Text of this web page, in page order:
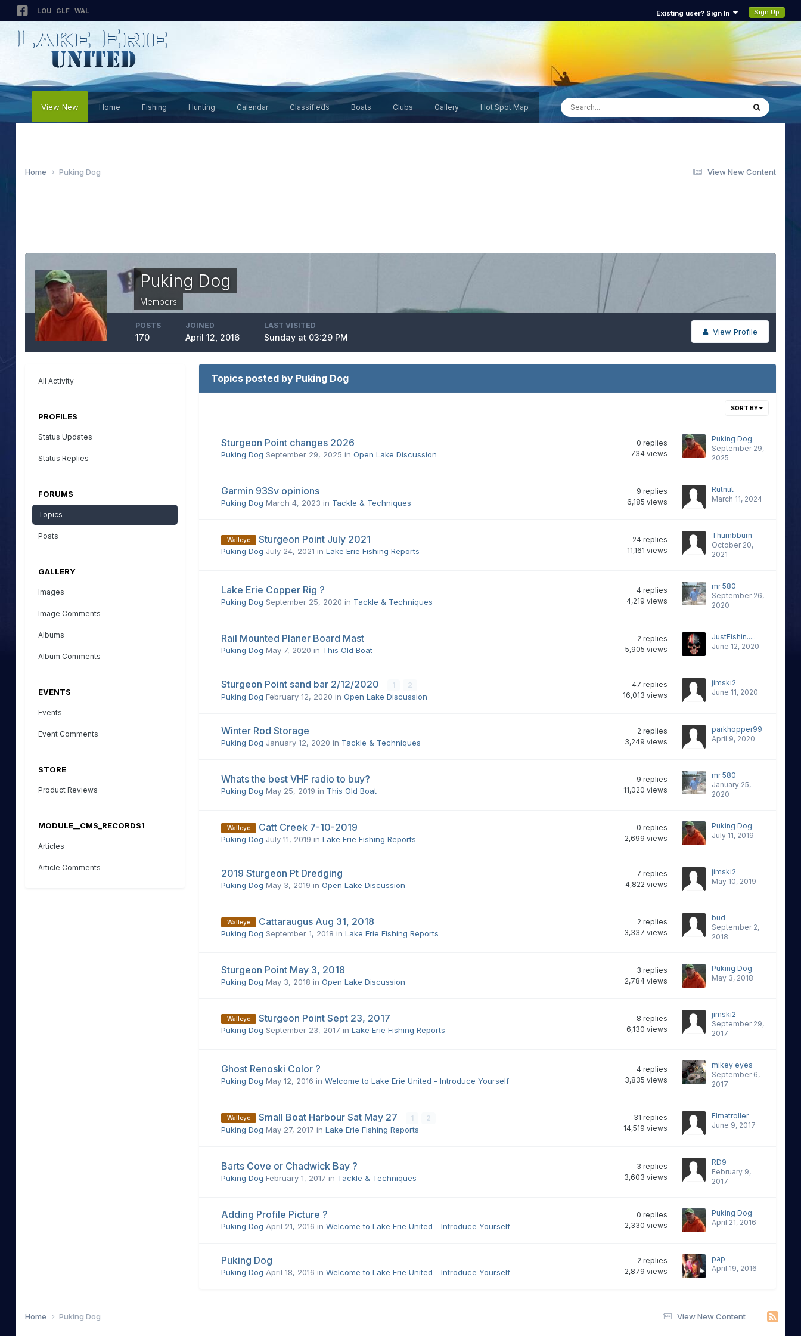
LOU GLF WAL Existing user? Sign In Sign Up
View New Home Fishing Hunting Calendar Classifieds Boats Clubs Gallery Hot Spot Map
View New Content
Home Puking Dog
Puking Dog
Members
View Profile
POSTS
170
JOINED
April 12, 2016
LAST VISITED
Sunday at 03:29 PM
All Activity
PROFILES
Status Updates
Status Replies
FORUMS
Topics
Posts
GALLERY
Images
Image Comments
Albums
Album Comments
EVENTS
Events
Event Comments
STORE
Product Reviews
MODULE__CMS_RECORDS1
Articles
Article Comments
Topics posted by Puking Dog
SORT BY
Sturgeon Point changes 2026
Puking Dog September 29, 2025 in Open Lake Discussion
0 replies
734 views
Puking Dog
September 29,
2025
Garmin 93Sv opinions
Puking Dog March 4, 2023 in Tackle & Techniques
9 replies
6,185 views
Rutnut
March 11, 2024
Walleye Sturgeon Point July 2021
Puking Dog July 24, 2021 in Lake Erie Fishing Reports
24 replies
11,161 views
Thumbburn
October 20,
2021
Lake Erie Copper Rig ?
Puking Dog September 25, 2020 in Tackle & Techniques
4 replies
4,219 views
mr 580
September 26,
2020
Rail Mounted Planer Board Mast
Puking Dog May 7, 2020 in This Old Boat
2 replies
5,905 views
JustFishin.....
June 12, 2020
Sturgeon Point sand bar 2/12/2020 1 2
Puking Dog February 12, 2020 in Open Lake Discussion
47 replies
16,013 views
jimski2
June 11, 2020
Winter Rod Storage
Puking Dog January 12, 2020 in Tackle & Techniques
2 replies
3,249 views
parkhopper99
April 9, 2020
Whats the best VHF radio to buy?
Puking Dog May 25, 2019 in This Old Boat
9 replies
11,020 views
mr 580
January 25,
2020
Walleye Catt Creek 7-10-2019
Puking Dog July 11, 2019 in Lake Erie Fishing Reports
0 replies
2,699 views
Puking Dog
July 11, 2019
2019 Sturgeon Pt Dredging
Puking Dog May 3, 2019 in Open Lake Discussion
7 replies
4,822 views
jimski2
May 10, 2019
Walleye Cattaraugus Aug 31, 2018
Puking Dog September 1, 2018 in Lake Erie Fishing Reports
2 replies
3,337 views
bud
September 2,
2018
Sturgeon Point May 3, 2018
Puking Dog May 3, 2018 in Open Lake Discussion
3 replies
2,784 views
Puking Dog
May 3, 2018
Walleye Sturgeon Point Sept 23, 2017
Puking Dog September 23, 2017 in Lake Erie Fishing Reports
8 replies
6,130 views
jimski2
September 29,
2017
Ghost Renoski Color ?
Puking Dog May 12, 2016 in Welcome to Lake Erie United - Introduce Yourself
4 replies
3,835 views
mikey eyes
September 6,
2017
Walleye Small Boat Harbour Sat May 27 1 2
Puking Dog May 27, 2017 in Lake Erie Fishing Reports
31 replies
14,519 views
Elmatroller
June 9, 2017
Barts Cove or Chadwick Bay ?
Puking Dog February 1, 2017 in Tackle & Techniques
3 replies
3,603 views
RD9
February 9,
2017
Adding Profile Picture ?
Puking Dog April 21, 2016 in Welcome to Lake Erie United - Introduce Yourself
0 replies
2,330 views
Puking Dog
April 21, 2016
Puking Dog
Puking Dog April 18, 2016 in Welcome to Lake Erie United - Introduce Yourself
2 replies
2,879 views
pap
April 19, 2016
View New Content
Home Puking Dog